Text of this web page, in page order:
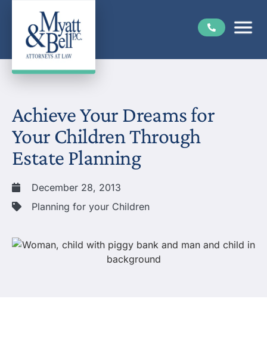
Achieve Your Dreams for
Your Children Through
Estate Planning
December 28, 2013
Planning for your Children